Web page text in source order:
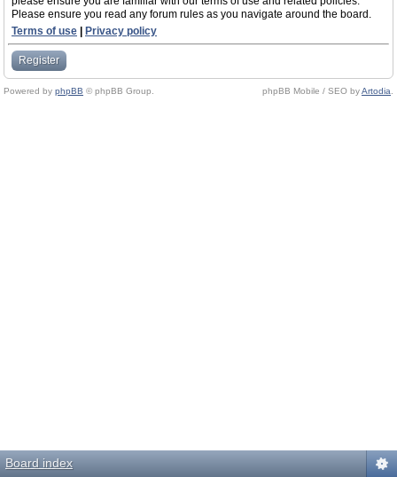
Please ensure you read any forum rules as you navigate around the board.
Terms of use
Privacy policy
Register
Powered by phpBB © phpBB Group. phpBB Mobile / SEO byArtodia
Board index